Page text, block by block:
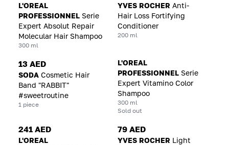
L'OREAL
PROFESSIONNEL Serie
Expert Absolut Repair
Molecular Hair Shampoo
300 ml
YVES ROCHER Anti-
Hair Loss Fortifying
Conditioner
200 ml
13 AED
SODA Cosmetic Hair
Band "RABBIT"
#sweetroutine
1 piece
L'OREAL
PROFESSIONNEL Serie
Expert Vitamino Color
Shampoo
300 ml
Sold out
241 AED
L'OREAL
79 AED
YVES ROCHER Light